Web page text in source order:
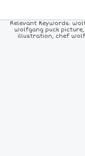
24COLORS
Relevant Keywords:
wolfgang puck
illustration, chef